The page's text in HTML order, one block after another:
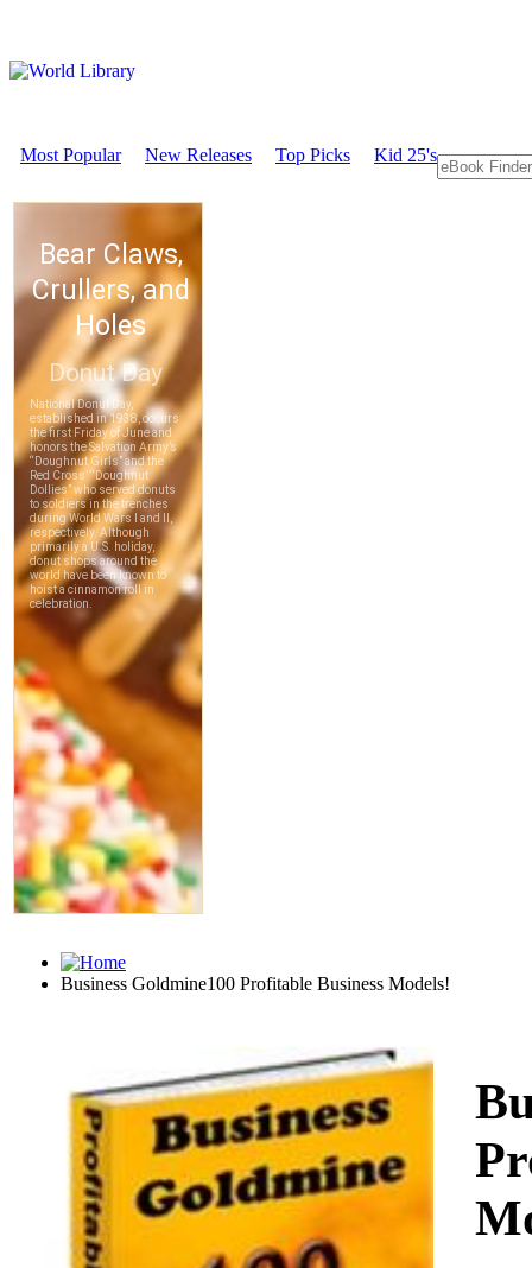
Most Popular New Releases Top Picks Kid 25's
Business Goldmine100 Profitable Business Models!
Download